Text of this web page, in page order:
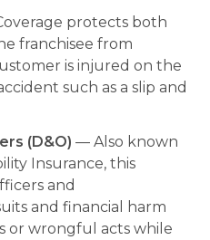
protects both
franchisee from
is injured on the
such as a slip and
(D&O) — Also known
Insurance, this
and
and financial harm
or wrongful acts while